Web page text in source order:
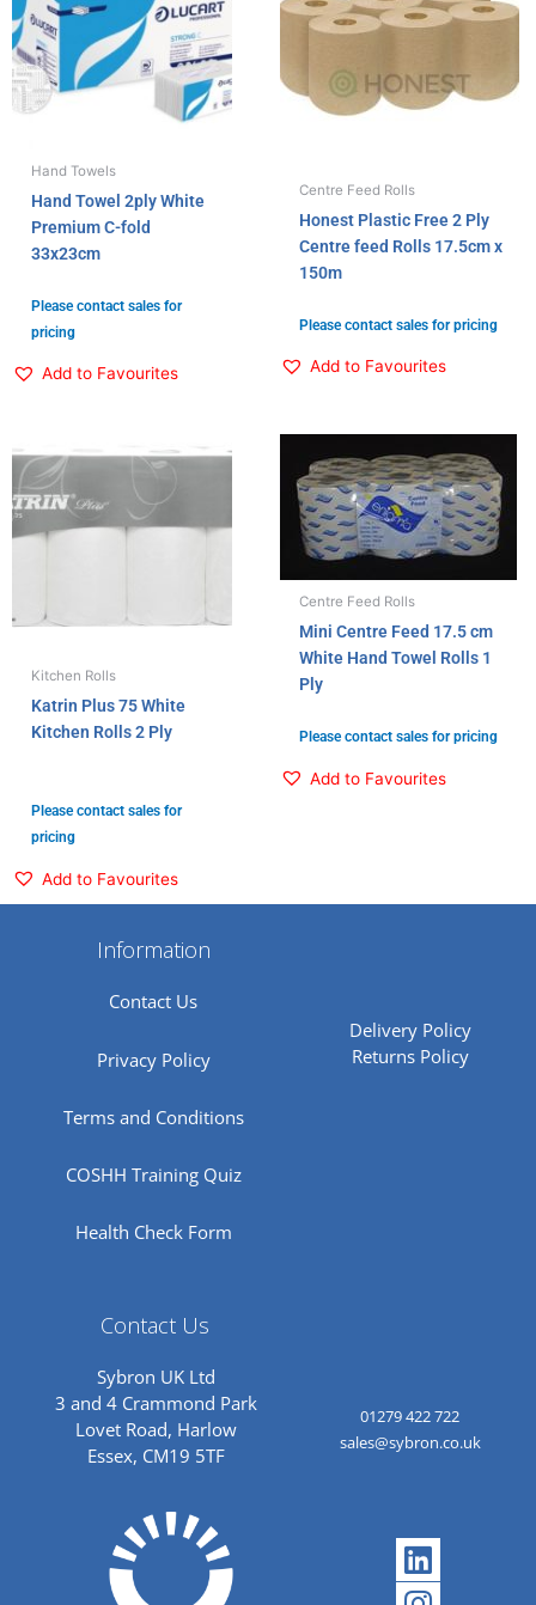
Hand Towels
Hand Towel 2ply White
Premium C-fold
33x23cm
Please contact sales for
pricing
Add to Favourites
Centre Feed Rolls
Honest Plastic Free 2 Ply
Centre feed Rolls 17.5cm x
150m
Please contact sales for pricing
Add to Favourites
Kitchen Rolls
Katrin Plus 75 White
Kitchen Rolls 2 Ply
Please contact sales for
pricing
Add to Favourites
Centre Feed Rolls
Mini Centre Feed 17.5 cm
White Hand Towel Rolls 1
Ply
Please contact sales for pricing
Add to Favourites
Information
Contact Us
Privacy Policy
Terms and Conditions
COSHH Training Quiz
Health Check Form
Delivery Policy
Returns Policy
Contact Us
Sybron UK Ltd
3 and 4 Crammond Park
Lovet Road, Harlow
Essex, CM19 5TF
01279 422 722
sales@sybron.co.uk